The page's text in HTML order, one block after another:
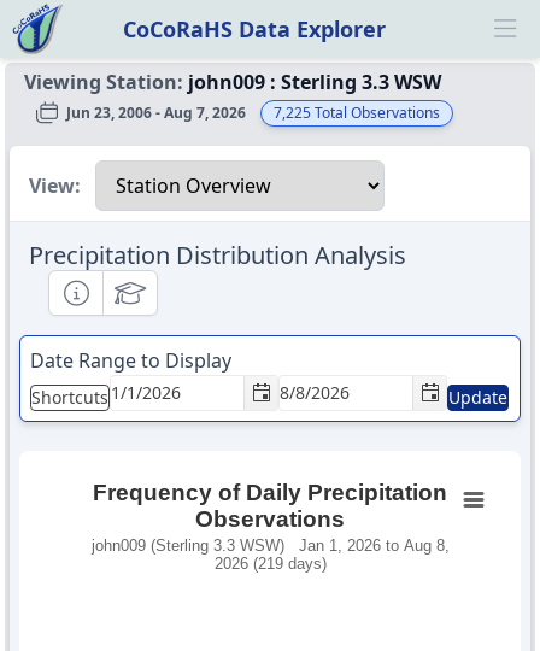
CoCoRaHS Data Explorer
Viewing Station: john009 : Sterling 3.3 WSW
Jun 23, 2006 - Aug 7, 2026 7,225Total Observations
Select a view
View:
Precipitation Distribution Analysis
InformationalEducational
Date Range to Display
Shortcuts Update
Frequency of Daily Precipitation
Observations
john009 (Sterling 3.3 WSW) Jan 1, 2026 to Aug 8,
2026 (219 days)